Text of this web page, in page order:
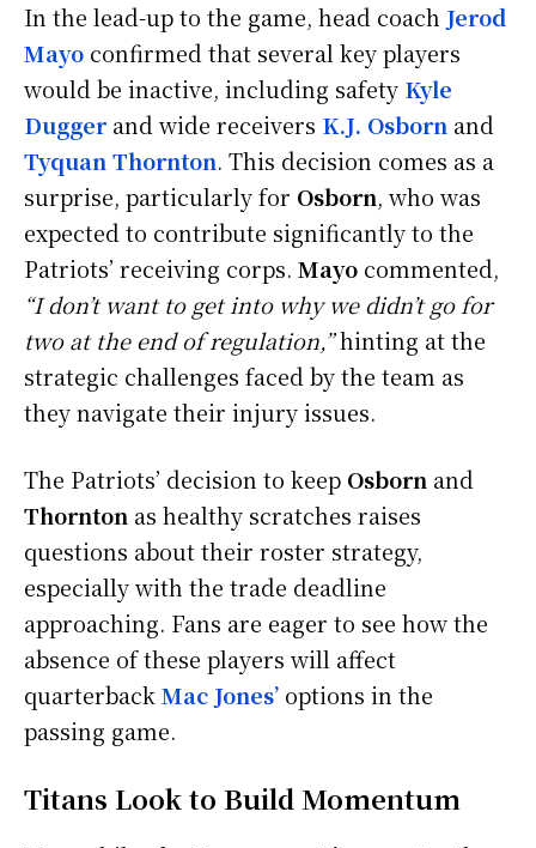
In the lead-up to the game, head coach Jerod
Mayo confirmed that several key players
would be inactive, including safety Kyle
Dugger and wide receivers K.J. Osborn and
Tyquan Thornton. This decision comes as a
surprise, particularly for Osborn, who was
expected to contribute significantly to the
Patriots’ receiving corps. Mayo commented,
“I don’t want to get into why we didn’t go for
two at the end of regulation,”hinting at the
strategic challenges faced by the team as
they navigate their injury issues.
The Patriots’ decision to keep Osborn and
Thornton as healthy scratches raises
questions about their roster strategy,
especially with the trade deadline
approaching. Fans are eager to see how the
absence of these players will affect
quarterbackMac Jones’ options in the
passing game.
Titans Look to Build Momentum